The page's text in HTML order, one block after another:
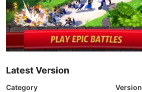
Latest Version
Category
Version